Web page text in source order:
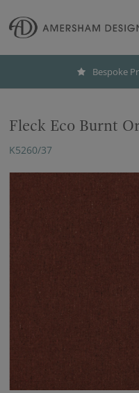
Bespoke
Fleck Eco Burnt
K5260/37